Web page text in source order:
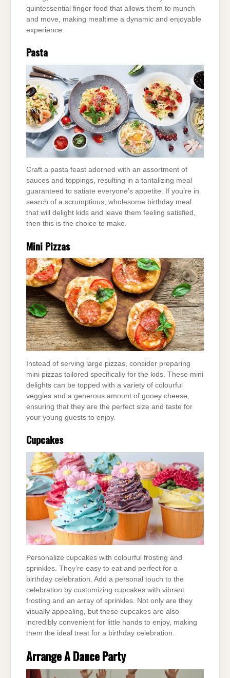
quintessential finger food that allows them to munch
and move, making mealtime a dynamic and enjoyable
experience.
Pasta
Craft a pasta feast adorned with an assortment of
sauces and toppings, resulting in a tantalizing meal
guaranteed to satiate everyone’s appetite. If you’re in
search of a scrumptious, wholesome birthday meal
that will delight kids and leave them feeling satisfied,
then this is the choice to make.
Mini Pizzas
Instead of serving large pizzas, consider preparing
mini pizzas tailored specifically for the kids. These mini
delights can be topped with a variety of colourful
veggies and a generous amount of gooey cheese,
ensuring that they are the perfect size and taste for
your young guests to enjoy.
Cupcakes
Personalize cupcakes with colourful frosting and
sprinkles. They’re easy to eat and perfect for a
birthday celebration. Add a personal touch to the
celebration by customizing cupcakes with vibrant
frosting and an array of sprinkles. Not only are they
visually appealing, but these cupcakes are also
incredibly convenient for little hands to enjoy, making
them the ideal treat for a birthday celebration.
Arrange A Dance Party